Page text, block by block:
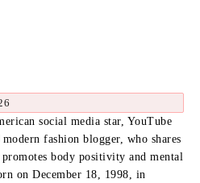
social media star, YouTube
fashion blogger, who shares
body positivity and mental
on December 18, 1998, in